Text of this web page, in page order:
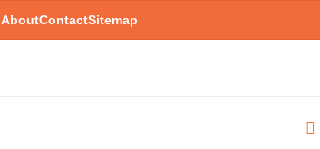
AboutContactSitemap